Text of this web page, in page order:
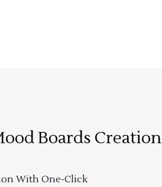
Boards Creation
With One-Click